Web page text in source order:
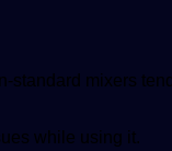
mixers
while using it.